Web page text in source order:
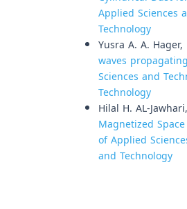
Applied Sciences
Technology
Yusra A. A.
waves
Sciences and
Technology
Hilal H. AL-
Magnetized
of Applied
and Technology